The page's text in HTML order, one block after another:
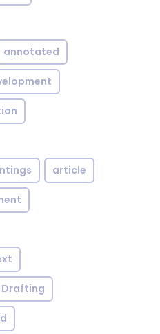
annotated
article
Drafting